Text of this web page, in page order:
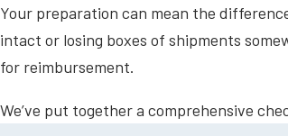
Your preparation can mean the
intact or losing boxes of shipments
for reimbursement.
We’ve put together a comprehensive